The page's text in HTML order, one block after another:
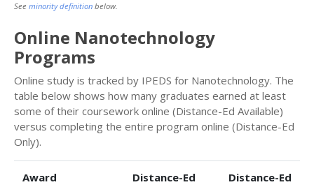
See minority definition below.
Online Nanotechnology
Programs
Online study is tracked by IPEDS for Nanotechnology. The
table below shows how many graduates earned at least
some of their coursework online (Distance-Ed Available)
versus completing the entire program online (Distance-Ed
Only).
Award
Distance-Ed
Distance-Ed